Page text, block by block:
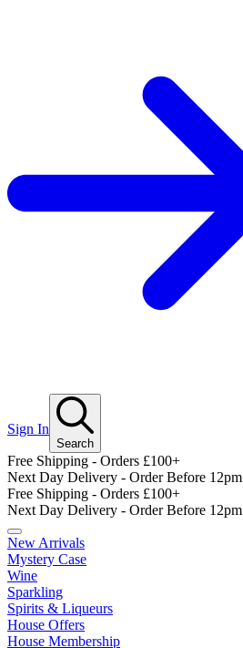
Sign In
Search
Free Shipping - Orders £100+
Next Day Delivery - Order Before 12pm
Free Shipping - Orders £100+
Next Day Delivery - Order Before 12pm
New Arrivals
Mystery Case
Wine
Sparkling
Spirits & Liqueurs
House Offers
House Membership